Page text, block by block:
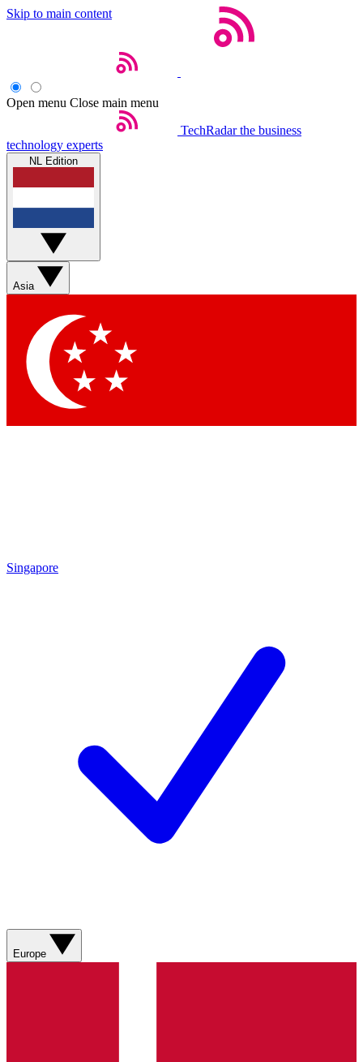
Skip to main content
Open menu Close main menu
TechRadar the business
technology experts
NL Edition
Asia
Singapore
Europe